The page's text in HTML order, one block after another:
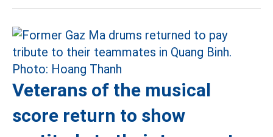
Veterans of the musical
score return to show